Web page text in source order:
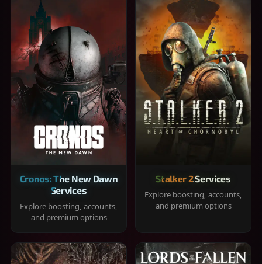
Cronos: The New Dawn
Services
Explore boosting, accounts,
and premium options
Stalker 2 Services
Explore boosting, accounts,
and premium options